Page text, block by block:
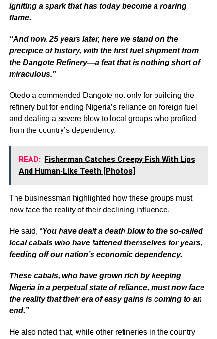
igniting a spark that has today become a roaring
flame.
“And now, 25 years later, here we stand on the
precipice of history, with the first fuel shipment from
the Dangote Refinery—a feat that is nothing short of
miraculous.”
Otedola commended Dangote not only for building the
refinery but for ending Nigeria’s reliance on foreign fuel
and dealing a severe blow to local groups who profited
from the country’s dependency.
READ: Fisherman Catches Creepy Fish With Lips
And Human-Like Teeth [Photos]
The businessman highlighted how these groups must
now face the reality of their declining influence.
He said, “You have dealt a death blow to the so-called
local cabals who have fattened themselves for years,
feeding off our nation’s economic dependency.
These cabals, who have grown rich by keeping
Nigeria in a perpetual state of reliance, must now face
the reality that their era of easy gains is coming to an
end.”
He also noted that, while other refineries in the country